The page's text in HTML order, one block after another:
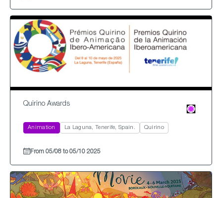
Quirino Awards
Animation La Laguna, Tenerife, Spain. Quirino
From 05/08 to 05/10 2025